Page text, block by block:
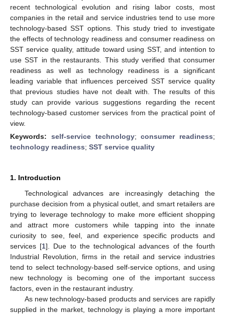
recent technological evolution and rising labor costs, most
companies in the retail and service industries tend to use more
technology-based SST options. This study tried to investigate
the effects of technology readiness and consumer readiness on
SST service quality, attitude toward using SST, and intention to
use SST in the restaurants. This study verified that consumer
readiness as well as technology readiness is a significant
leading variable that influences perceived SST service quality
that previous studies have not dealt with. The results of this
study can provide various suggestions regarding the recent
technology-based customer services from the practical point of
view.
Keywords: self-service technology;consumer readiness;
technology readiness; SST service quality
1. Introduction
Technological advances are increasingly detaching the
purchase decision from a physical outlet, and smart retailers are
trying to leverage technology to make more efficient shopping
and attract more customers while tapping into the innate
curiosity to see, feel, and experience specific products and
services [1]. Due to the technological advances of the fourth
Industrial Revolution, firms in the retail and service industries
tend to select technology-based self-service options, and using
new technology is becoming one of the important success
factors, even in the restaurant industry.
As new technology-based products and services are rapidly
supplied in the market, technology is playing a more important